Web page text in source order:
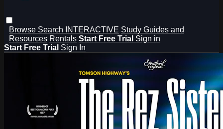
Browse Search INTERACTIVE Study Guides and
Resources Rentals Start Free Trial Sign in
Start Free Trial Sign In